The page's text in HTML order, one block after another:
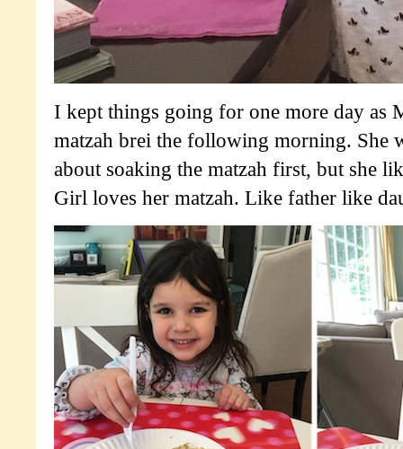
I kept things going for one more day as
matzah brei the following morning. She
about soaking the matzah first, but she
Girl loves her matzah. Like father like